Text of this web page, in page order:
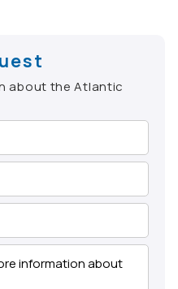
about the Atlantic